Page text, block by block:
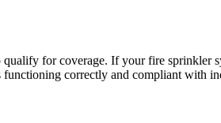
for coverage. If your fire
correctly and compliant with